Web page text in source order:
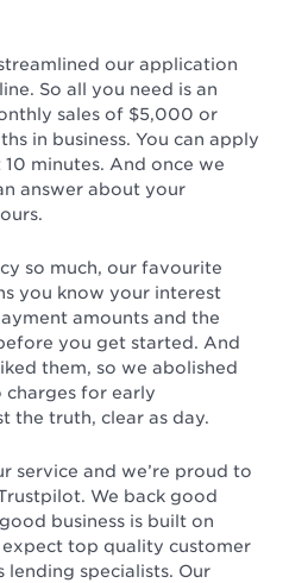
our application
So all you need is an
sales of $5,000 or
in business. You can apply
minutes. And once we
answer about your
so much, our favourite
you know your interest
amounts and the
you get started. And
them, so we abolished
charges for early
the truth, clear as day.
service and we’re proud to
We back good
business is built on
expect top quality customer
lending specialists. Our